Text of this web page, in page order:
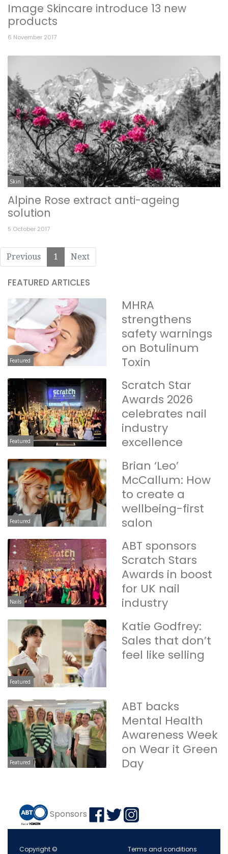
Image Skincare introduce 13 new
products
6 November 2017
Skin
Alpine Rose extract anti-ageing
solution
5 October 2017
Previous 1 Next
FEATURED ARTICLES
Featured
MHRA
strengthens
safety warnings
on Botulinum
Toxin
Featured
Scratch Star
Awards 2026
celebrates nail
industry
excellence
Featured
Brian ‘Leo’
McCallum: How
to create a
wellbeing-first
salon
Nails
ABT sponsors
Scratch Stars
Awards in boost
for UK nail
industry
Featured
Katie Godfrey:
Sales that don’t
feel like selling
Featured
ABT backs
Mental Health
Awareness Week
on Wear it Green
Day
Sponsors
Copyright © Terms and conditions